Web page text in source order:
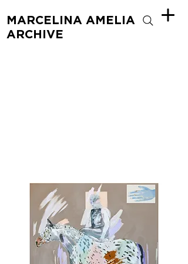
MARCELINA AMELIA
ARCHIVE